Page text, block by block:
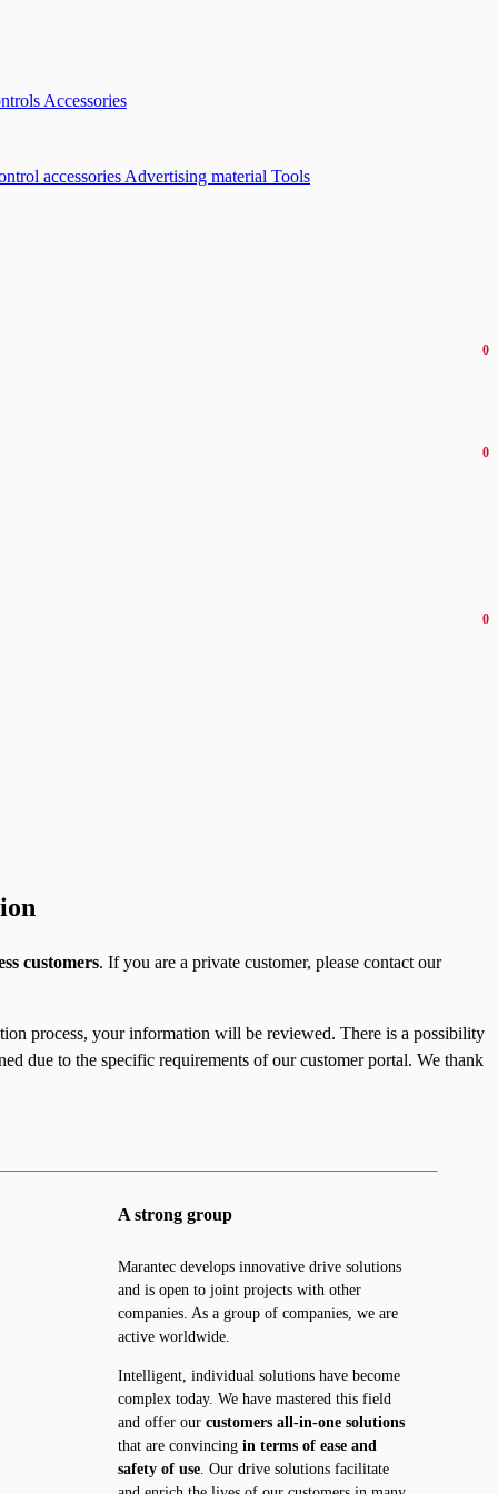
Accessories
accessories Advertising material Tools
0
0
0
customers. If you are a private customer, please contact our
process, your information will be reviewed. There is a possibility
due to the specific requirements of our customer portal. We thank
A strong group
Marantec develops innovative drive solutions
and is open to joint projects with other
companies. As a group of companies, we are
active worldwide.
Intelligent, individual solutions have become
complex today. We have mastered this field
and offer ourcustomers all-in-one solutions
that are convincingin terms of ease and
safety of use. Our drive solutions facilitate